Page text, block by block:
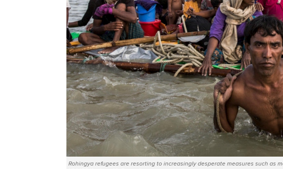
Rohingya refugees are resorting to increasingly desperate measures such as